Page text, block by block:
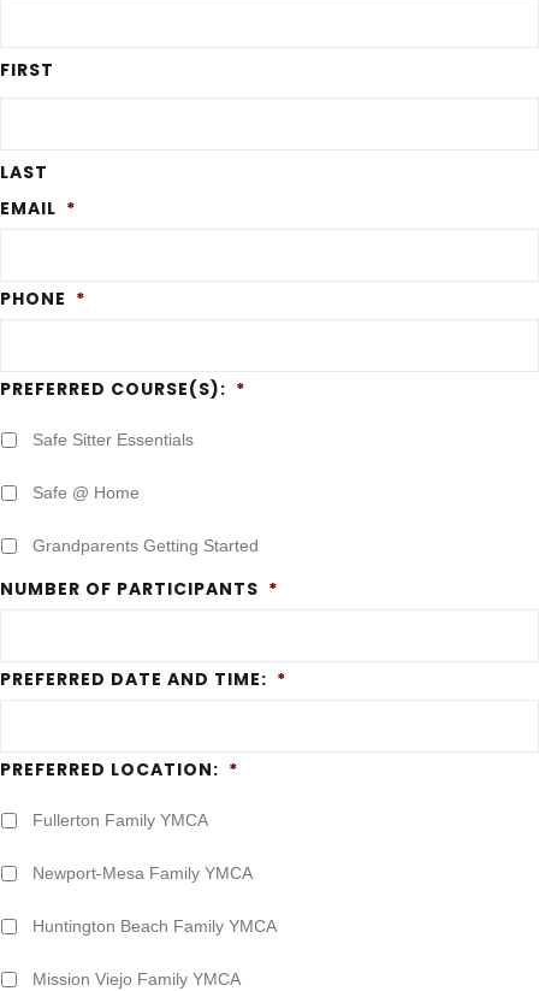
FIRST
LAST
EMAIL *
PHONE *
PREFERRED COURSE(S): *
Safe Sitter Essentials
Safe @ Home
Grandparents Getting Started
NUMBER OF PARTICIPANTS *
PREFERRED DATE AND TIME: *
PREFERRED LOCATION: *
Fullerton Family YMCA
Newport-Mesa Family YMCA
Huntington Beach Family YMCA
Mission Viejo Family YMCA